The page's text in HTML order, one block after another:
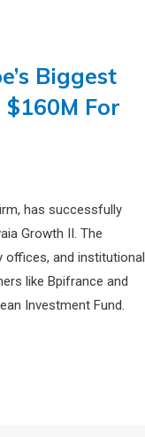
Biggest
For
has successfully
Growth II. The
offices, and institutional
like Bpifrance and
Investment Fund.